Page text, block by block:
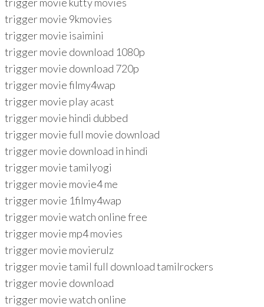
trigger movie kutty movies
trigger movie 9kmovies
trigger movie isaimini
trigger movie download 1080p
trigger movie download 720p
trigger movie filmy4wap
trigger movie play acast
trigger movie hindi dubbed
trigger movie full movie download
trigger movie download in hindi
trigger movie tamilyogi
trigger movie movie4 me
trigger movie 1filmy4wap
trigger movie watch online free
trigger movie mp4 movies
trigger movie movierulz
trigger movie tamil full download tamilrockers
trigger movie download
trigger movie watch online